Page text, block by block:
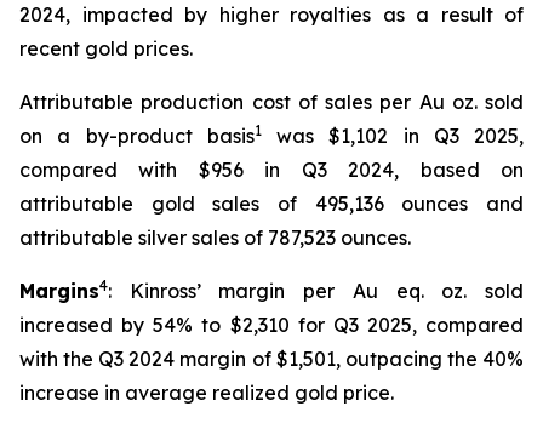
2024, impacted by higher royalties as a result of
recent gold prices.
Attributable production cost of sales per Au oz. sold
on a by-product basis1was $1,102 in Q3 2025,
compared with $956 in Q3 2024, based on
attributable gold sales of 495,136 ounces and
attributable silver sales of 787,523 ounces.
Margins4: Kinross’ margin per Au eq. oz. sold
increased by 54% to $2,310 for Q3 2025, compared
with the Q3 2024 margin of $1,501, outpacing the 40%
increase in average realized gold price.